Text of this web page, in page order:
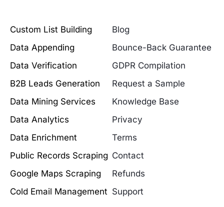
Custom List Building
Data Appending
Data Verification
B2B Leads Generation
Data Mining Services
Data Analytics
Data Enrichment
Public Records Scraping
Google Maps Scraping
Cold Email Management
Blog
Bounce-Back Guarantee
GDPR Compilation
Request a Sample
Knowledge Base
Privacy
Terms
Contact
Refunds
Support